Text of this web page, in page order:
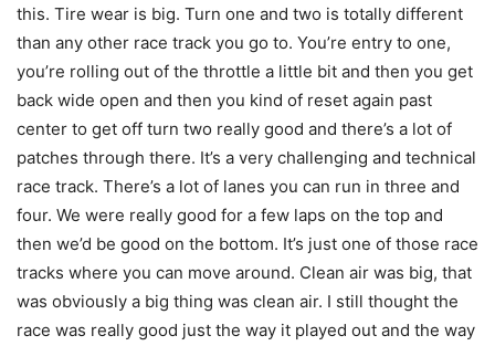
this. Tire wear is big. Turn one and two is totally different
than any other race track you go to. You’re entry to one,
you’re rolling out of the throttle a little bit and then you get
back wide open and then you kind of reset again past
center to get off turn two really good and there’s a lot of
patches through there. It’s a very challenging and technical
race track. There’s a lot of lanes you can run in three and
four. We were really good for a few laps on the top and
then we’d be good on the bottom. It’s just one of those race
tracks where you can move around. Clean air was big, that
was obviously a big thing was clean air. I still thought the
race was really good just the way it played out and the way